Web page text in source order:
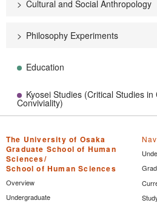
Cultural and Social Anthropology
Philosophy Experiments
Education
Kyosei Studies (Critical Studies
Conviviality)
The University of Osaka
Graduate School of Human
Sciences/
School of Human Sciences
Overview
Undergraduate